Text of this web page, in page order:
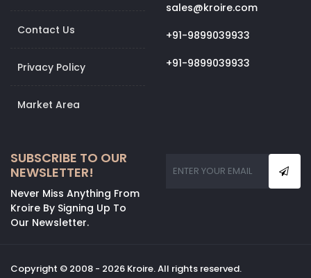
Contact Us
Privacy Policy
Market Area
sales@kroire.com
+91-9899039933
+91-9899039933
SUBSCRIBE TO OUR
NEWSLETTER!
Never Miss Anything From
Kroire By Signing Up To
Our Newsletter.
Copyright © 2008 - 2026 Kroire. All rights reserved.